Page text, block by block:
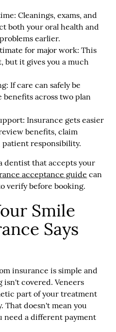
Cleanings, exams, and
both your oral health and
earlier.
for major work: This
but it gives you a much
If care can safely be
benefits across two plan
Insurance gets easier
benefits, claim
patient responsibility.
dentist that accepts your
acceptance guide can
verify before booking.
Smile
Says
insurance is simple and
covered. Veneers
part of your treatment
That doesn't mean you
need a different payment